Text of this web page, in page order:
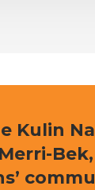
Kulin